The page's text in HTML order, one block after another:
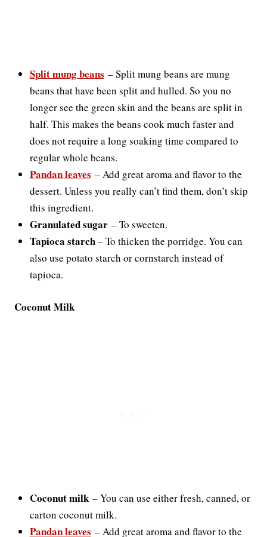
Split mung beans –Split mung beans are mung
beans that have been split and hulled. So you no
longer see the green skin and the beans are split in
half. This makes the beans cook much faster and
does not require a long soaking time compared to
regular whole beans.
Pandan leaves –Add great aroma and flavor to the
dessert. Unless you really can’t find them, don’t skip
this ingredient.
Granulated sugar –To sweeten.
Tapioca starch– To thicken the porridge. You can
also use potato starch or cornstarch instead of
tapioca.
Coconut Milk
Coconut milk –You can use either fresh, canned, or
carton coconut milk.
Pandan leaves –Add great aroma and flavor to the